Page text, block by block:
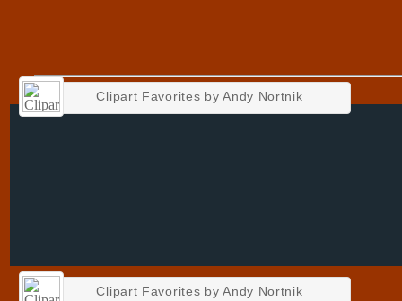
Clipart Favorites by Andy Nortnik
Clipart Favorites by Andy Nortnik